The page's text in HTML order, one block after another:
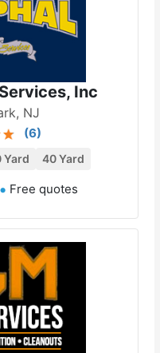
Inc
NJ
(6)
Yard 40 Yard
Free quotes